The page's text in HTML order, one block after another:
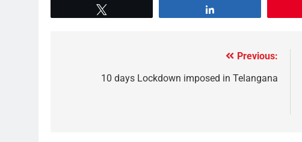
Previous:
10 days Lockdown imposed in Telangana